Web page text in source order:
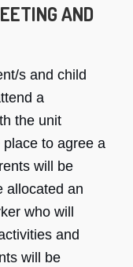
AND
s and child
a
the unit
place to agree a
will be
allocated an
who will
and
will be